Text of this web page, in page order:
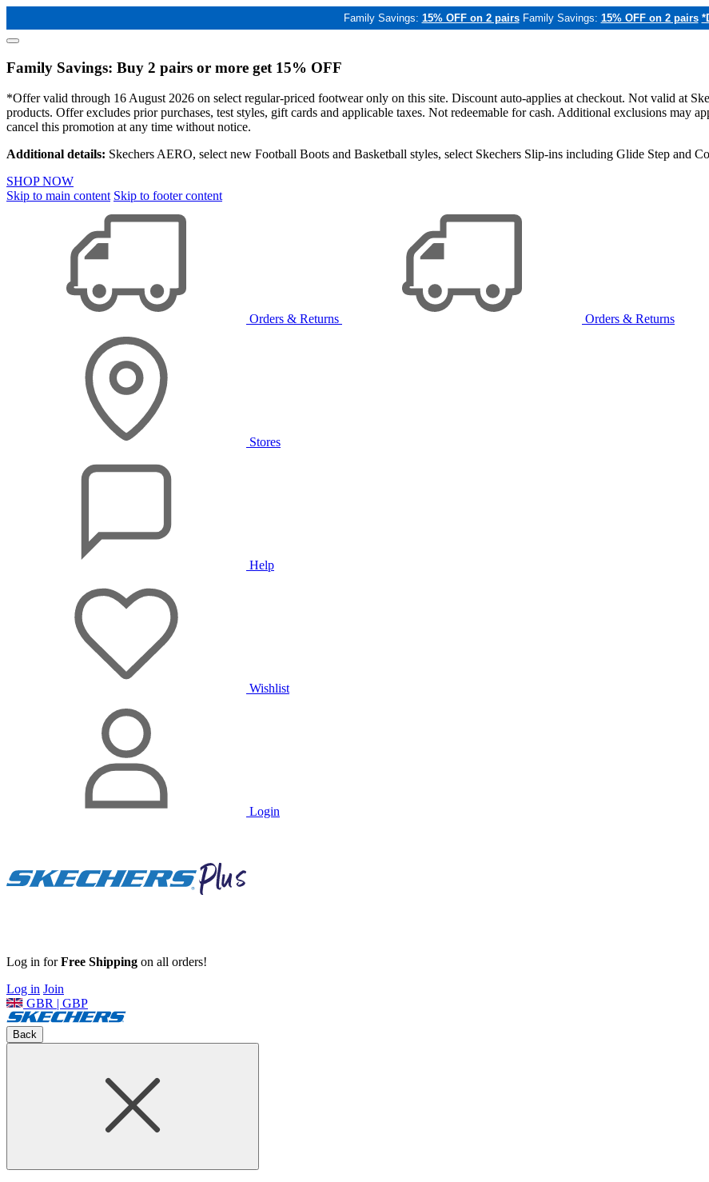
Family Savings: 15% OFF on 2 pairs Family Savings: 15% OFF on 2 pairs
Family Savings: Buy 2 pairs or more get 15% OFF
*Offer valid through 16 August 2026 on select regular-priced footwear only on this site. Discount auto-applies at checkout. Not valid at
products. Offer excludes prior purchases, test styles, gift cards and applicable taxes. Not redeemable for cash. Additional exclusions may
cancel this promotion at any time without notice.
Additional details: Skechers AERO, select new Football Boots and Basketball styles, select Skechers Slip-ins including Glide Step and
SHOP NOW
Skip to main content Skip to footer content
Orders & Returns Orders & Returns
Stores
Help
Wishlist
Login
Log in forFree Shipping on all orders!
Log in Join
GBR | GBP
Back